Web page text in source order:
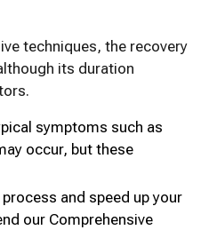
techniques, the recovery
its duration
symptoms such as
occur, but these
and speed up your
our Comprehensive